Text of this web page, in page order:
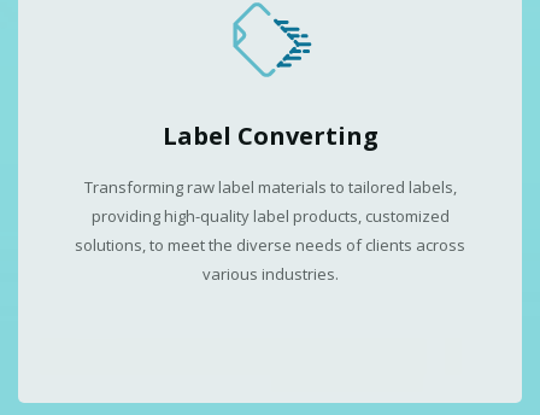
Label Converting
Transforming raw label materials to tailored labels,
providing high-quality label products, customized
solutions, to meet the diverse needs of clients across
various industries.